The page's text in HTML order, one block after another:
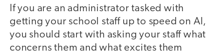
If you are an administrator tasked with
getting your school staff up to speed on AI,
you should start with asking your staff what
concerns them and what excites them